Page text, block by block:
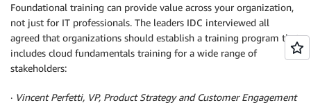
Foundational training can provide value across your organization,
not just for IT professionals. The leaders IDC interviewed all
agreed that organizations should establish a training program that
includes cloud fundamentals training for a wide range of
stakeholders:
· Vincent Perfetti, VP, Product Strategy and Customer Engagement